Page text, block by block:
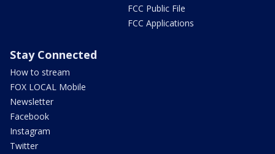
FCC Public File
FCC Applications
Stay Connected
How to stream
FOX LOCAL Mobile
Newsletter
Facebook
Instagram
Twitter